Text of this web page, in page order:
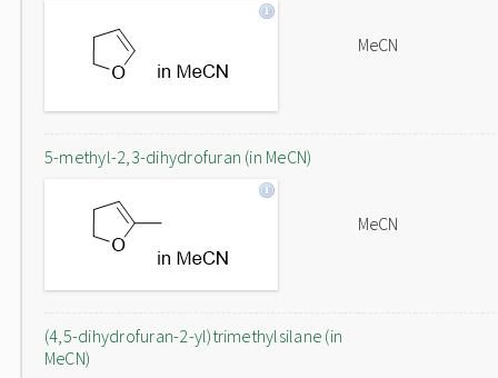
MeCN
5-methyl-2,3-dihydrofuran (in MeCN)
MeCN
(4,5-dihydrofuran-2-yl)trimethylsilane (in
MeCN)